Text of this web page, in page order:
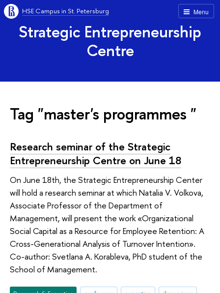
Menu
HSE Campus in St. Petersburg
Strategic Entrepreneurship
Centre
Tag "master's programmes "
Research seminar of the Strategic
Entrepreneurship Centre on June 18
On June 18th, the Strategic Entrepreneurship Center
will hold a research seminar at which Natalia V. Volkova,
Associate Professor of the Department of
Management, will present the work «Organizational
Social Capital as a Resource for Employee Retention: A
Cross-Generational Analysis of Turnover Intention».
Co-author: Svetlana A. Korableva, PhD student of the
School of Management.